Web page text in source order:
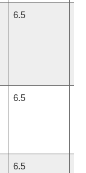
6.5
6.5
6.5